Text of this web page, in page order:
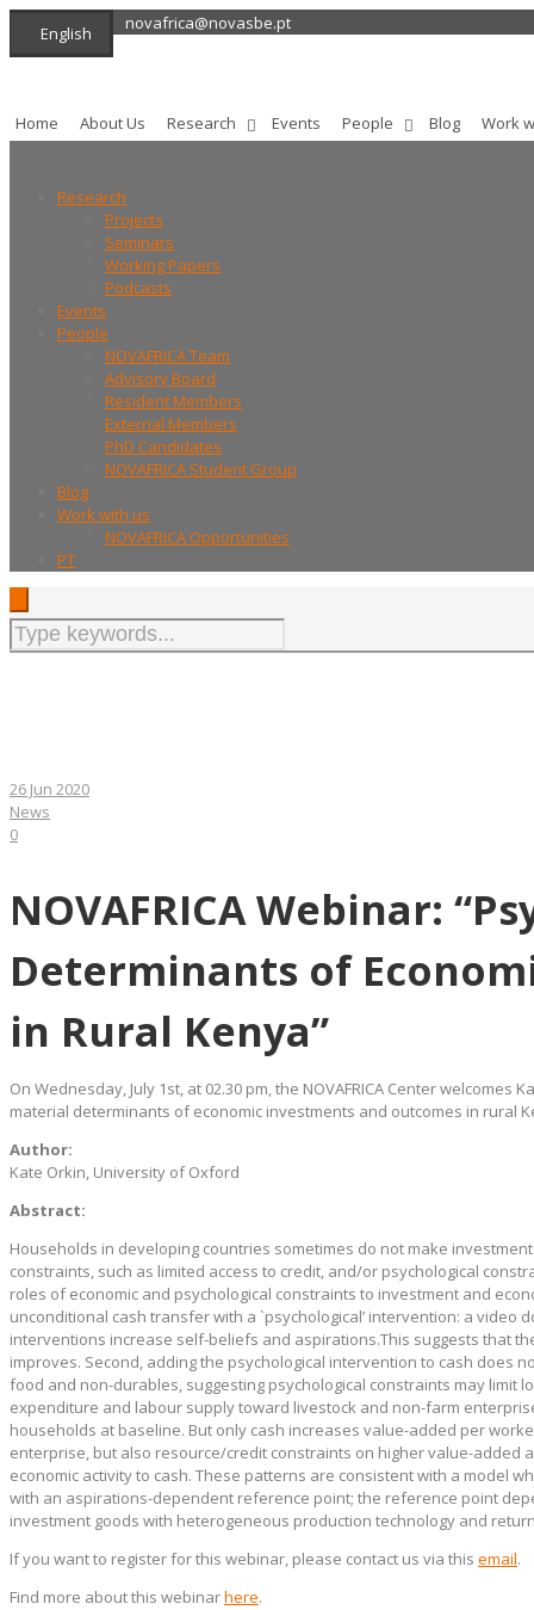
English novafrica@novasbe.pt
Home About Us Research Events People Blog Work
Research
Projects
Seminars
Working Papers
Podcasts
Events
People
NOVAFRICA Team
Advisory Board
Resident Members
External Members
PhD Candidates
NOVAFRICA Student Group
Blog
Work with us
NOVAFRICA Opportunities
PT
26 Jun 2020
News
0
NOVAFRICA Webinar:
Determinants of
in Rural Kenya”
On Wednesday, July 1st, at 02.30 pm, the NOVAFRICA Center
material determinants of economic investments and outcomes in rural
Author:
Kate Orkin, University of Oxford
Abstract:
Households in developing countries sometimes do not make
constraints, such as limited access to credit, and/or psychological
roles of economic and psychological constraints to investment and
unconditional cash transfer with a `psychological’ intervention: a
interventions increase self-beliefs and aspirations.This suggests that
improves. Second, adding the psychological intervention to cash
food and non-durables, suggesting psychological constraints may
expenditure and labour supply toward livestock and non-farm
households at baseline. But only cash increases value-added per
enterprise, but also resource/credit constraints on higher value-added
economic activity to cash. These patterns are consistent with a model
with an aspirations-dependent reference point; the reference point
investment goods with heterogeneous production technology and
If you want to register for this webinar, please contact us via this email.
Find more about this webinarhere.